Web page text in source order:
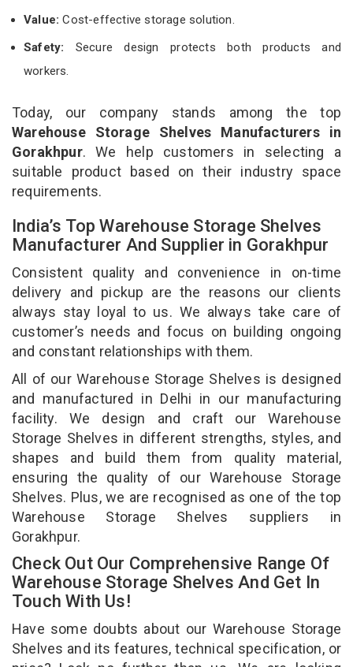
Value:Cost-effective storage solution.
Safety: Secure design protects both products and
workers.
Today, our company stands among the top
Warehouse Storage Shelves Manufacturers in
Gorakhpur. We help customers in selecting a
suitable product based on their industry space
requirements.
India’s Top Warehouse Storage Shelves
Manufacturer And Supplier in Gorakhpur
Consistent quality and convenience in on-time
delivery and pickup are the reasons our clients
always stay loyal to us. We always take care of
customer’s needs and focus on building ongoing
and constant relationships with them.
All of our Warehouse Storage Shelves is designed
and manufactured in Delhi in our manufacturing
facility. We design and craft our Warehouse
Storage Shelves in different strengths, styles, and
shapes and build them from quality material,
ensuring the quality of our Warehouse Storage
Shelves. Plus, we are recognised as one of the top
Warehouse Storage Shelves suppliers in
Gorakhpur.
Check Out Our Comprehensive Range Of
Warehouse Storage Shelves And Get In
Touch With Us!
Have some doubts about our Warehouse Storage
Shelves and its features, technical specification, or